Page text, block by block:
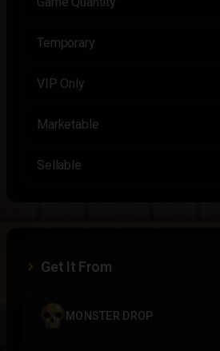
Temporary
VIP Only
Marketable
Sellable
Get It From
MONSTER DROP